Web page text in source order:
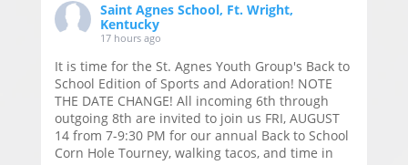
Saint Agnes School, Ft. Wright,
Kentucky
17 hours ago
It is time for the St. Agnes Youth Group's Back to
School Edition of Sports and Adoration! NOTE
THE DATE CHANGE! All incoming 6th through
outgoing 8th are invited to join us FRI, AUGUST
14 from 7-9:30 PM for our annual Back to School
Corn Hole Tourney, walking tacos, and time in